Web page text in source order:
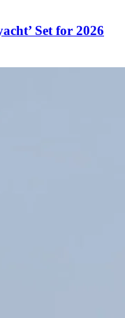
Set for 2026